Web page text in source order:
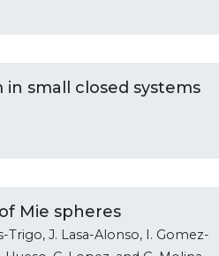
small closed systems
Mie spheres
Trigo, J. Lasa-Alonso, I. Gomez-